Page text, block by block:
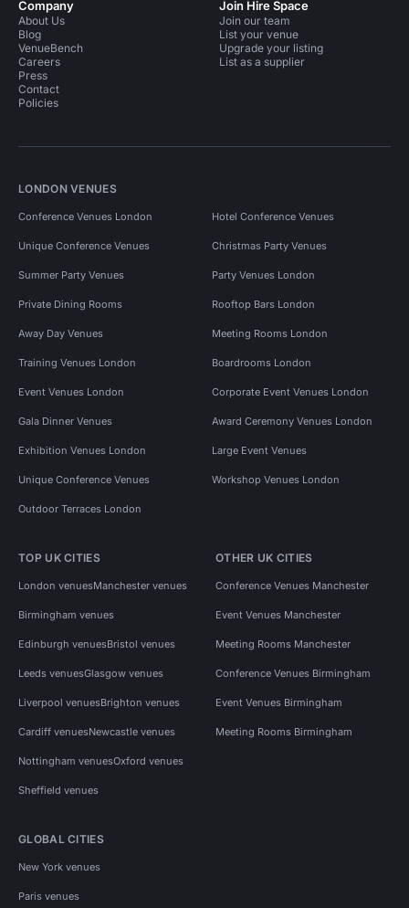
Company
About Us
Blog
VenueBench
Careers
Press
Contact
Policies
Join Hire Space
Join our team
List your venue
Upgrade your listing
List as a supplier
LONDON VENUES
Conference Venues London Hotel Conference Venues
Unique Conference Venues Christmas Party Venues
Summer Party Venues Party Venues London
Private Dining Rooms Rooftop Bars London
Away Day Venues Meeting Rooms London
Training Venues London Boardrooms London
Event Venues London Corporate Event Venues London
Gala Dinner Venues Award Ceremony Venues London
Exhibition Venues London Large Event Venues
Unique Conference Venues Workshop Venues London
Outdoor Terraces London
TOP UK CITIES
London venuesManchester venues
Birmingham venues
Edinburgh venuesBristol venues
Leeds venuesGlasgow venues
Liverpool venuesBrighton venues
Cardiff venuesNewcastle venues
Nottingham venuesOxford venues
Sheffield venues
OTHER UK CITIES
Conference Venues Manchester
Event Venues Manchester
Meeting Rooms Manchester
Conference Venues Birmingham
Event Venues Birmingham
Meeting Rooms Birmingham
GLOBAL CITIES
New York venues
Paris venues